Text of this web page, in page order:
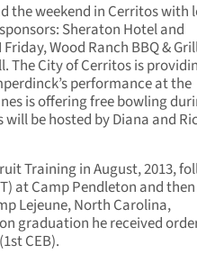
the weekend in Cerritos with
Sheraton Hotel and
Wood Ranch BBQ &
The City of Cerritos is
performance at the
is offering free bowling
be hosted by Diana and
Training in August, 2013,
at Camp Pendleton and then
Lejeune, North Carolina,
graduation he received
CEB).